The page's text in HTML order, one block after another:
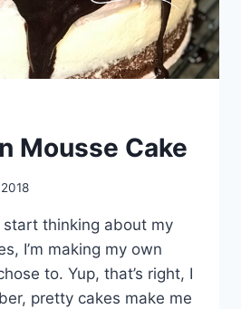
Mousse Cake
start thinking about my
I’m making my own
to. Yup, that’s right, I
pretty cakes make me